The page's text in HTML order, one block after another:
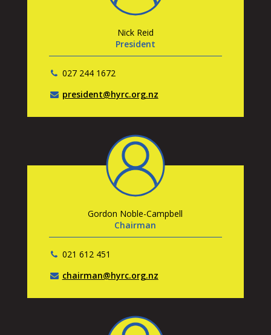
Nick Reid
President
027 244 1672
president@hyrc.org.nz
Gordon Noble-Campbell
Chairman
021 612 451
chairman@hyrc.org.nz